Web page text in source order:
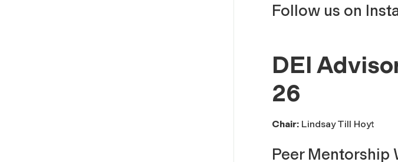
Follow us on
DEI
26
Chair: Lindsay Till Hoyt
Peer Mentorship